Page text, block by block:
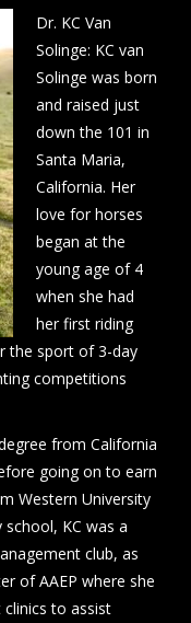
Dr. KC Van
Solinge: KC van
Solinge was born
and raised just
down the 101 in
Santa Maria,
California. Her
love for horses
began at the
young age of 4
when she had
her first riding
the sport of 3-day
competitions
from California
going on to earn
Western University
school, KC was a
club, as
of AAEP where she
to assist